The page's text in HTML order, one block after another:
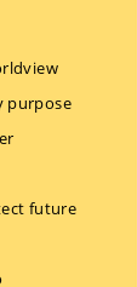
purpose
future